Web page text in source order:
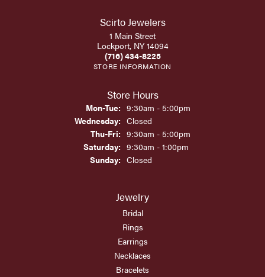
Scirto Jewelers
1 Main Street
Lockport, NY 14094
(716) 434-8225
STORE INFORMATION
Store Hours
Mon-Tue:Monday - Tuesday:
9:30am - 5:00pm
Wednesday: Closed
Thu-Fri:Thursday - Friday:
9:30am - 5:00pm
Saturday: 9:30am - 1:00pm
Sunday: Closed
Jewelry
Bridal
Rings
Earrings
Necklaces
Bracelets